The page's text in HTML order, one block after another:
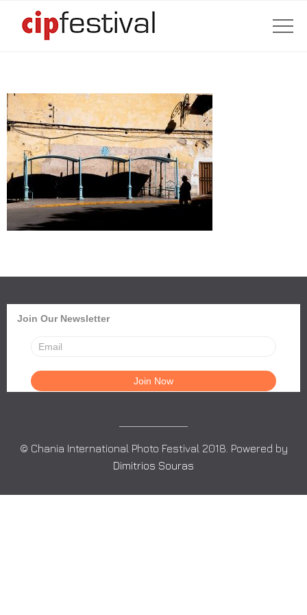
Join Our Newsletter
© Chania International Photo Festival 2018. Powered by
Dimitrios Souras